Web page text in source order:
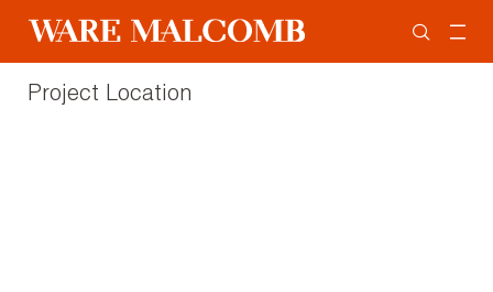
Project Location